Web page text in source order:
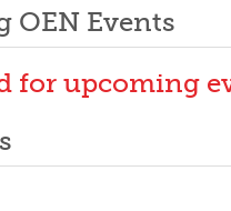
OEN Events
for upcoming